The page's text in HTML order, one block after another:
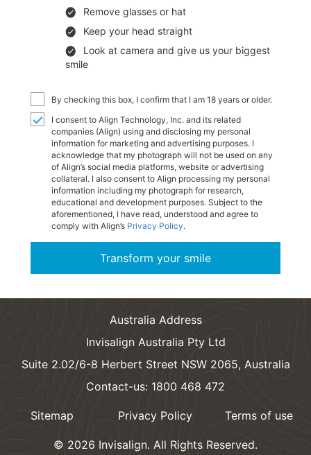
Remove glasses or hat
Keep your head straight
Look at camera and give us your biggest
smile
By checking this box, I confirm that I am 18 years or older.
I consent to Align Technology, Inc. and its related
companies (Align) using and disclosing my personal
information for marketing and advertising purposes. I
acknowledge that my photograph will not be used on any
of Align’s social media platforms, website or advertising
collateral. I also consent to Align processing my personal
information including my photograph for research,
educational and development purposes. Subject to the
aforementioned, I have read, understood and agree to
comply with Align’s Privacy Policy.
Transform your smile
Australia Address
Invisalign Australia Pty Ltd
Suite 2.02/6-8 Herbert Street NSW 2065, Australia
Contact-us: 1800 468 472
Sitemap Privacy Policy Terms of use
© 2026 Invisalign. All Rights Reserved.